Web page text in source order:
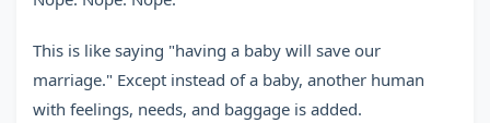
This is like saying "having a baby will save our
marriage." Except instead of a baby, another human
with feelings, needs, and baggage is added.